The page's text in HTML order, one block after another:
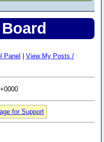
Panel
View My Posts /
for Support